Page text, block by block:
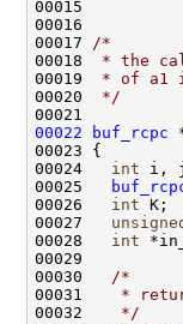
00015
00016
00017
/*
00018
* the
00019
* of a1
00020
*/
00022
buf_rcpc
00023 {
00024 int i,
00025
00026 int K;
00027
00028 int
00029
00030
/*
00031
*
00032
   */